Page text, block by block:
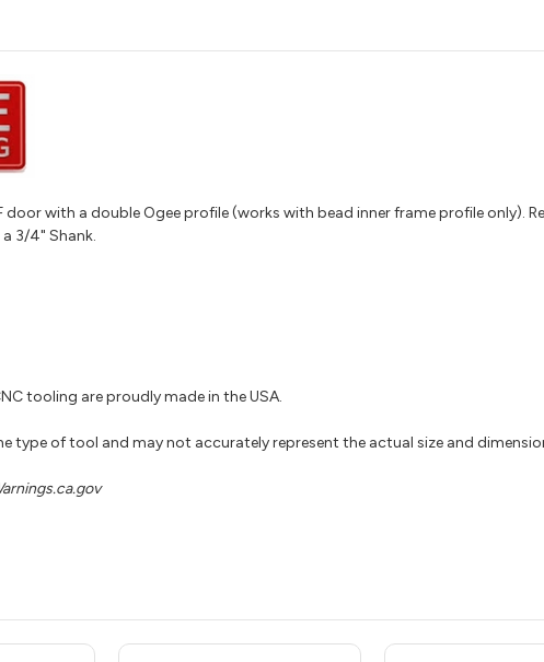
with a double Ogee profile (works with bead inner frame profile only).
3/4" Shank.
tooling are proudly made in the USA.
type of tool and may not accurately represent the actual size and